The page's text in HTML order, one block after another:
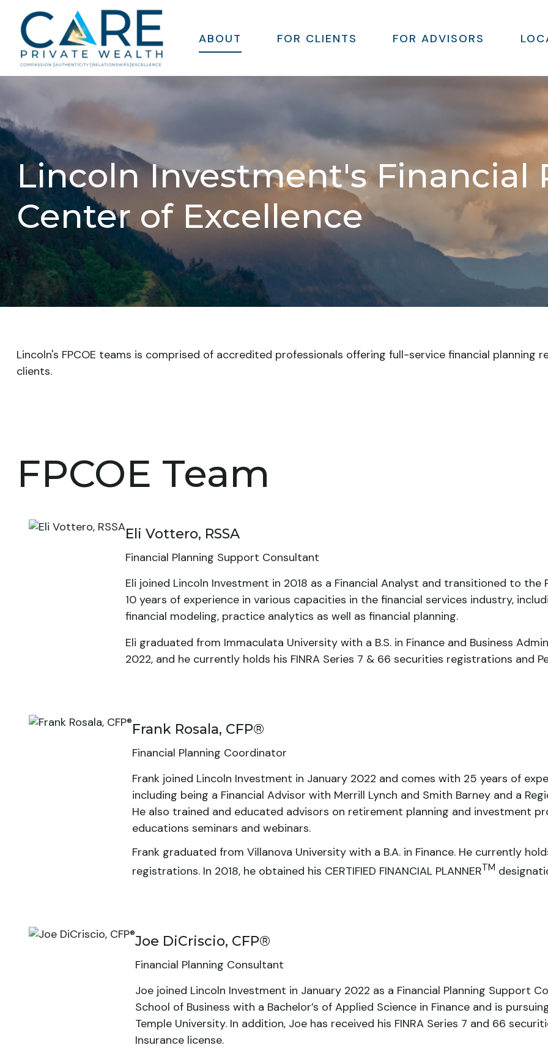
ABOUT FOR CLIENTS FOR ADVISORS
Lincoln Investment's Financial
Center of Excellence
Lincoln's FPCOE teams is comprised of accredited professionals offering full-service financial planning
clients.
FPCOE Team
Eli Vottero, RSSA
Financial Planning Support Consultant
Eli joined Lincoln Investment in 2018 as a Financial Analyst and transitioned to
10 years of experience in various capacities in the financial services industry,
financial modeling, practice analytics as well as financial planning.
Eli graduated from Immaculata University with a B.S. in Finance and Business
2022, and he currently holds his FINRA Series 7 & 66 securities registrations and
Frank Rosala, CFP®
Financial Planning Coordinator
Frank joined Lincoln Investment in January 2022 and comes with 25 years of
including being a Financial Advisor with Merrill Lynch and Smith Barney and a
He also trained and educated advisors on retirement planning and investment
educations seminars and webinars.
Frank graduated from Villanova University with a B.A. in Finance. He currently
registrations. In 2018, he obtained his CERTIFIED FINANCIAL PLANNERTM
Joe DiCriscio, CFP®
Financial Planning Consultant
Joe joined Lincoln Investment in January 2022 as a Financial Planning Support
School of Business with a Bachelor’s of Applied Science in Finance and is
Temple University. In addition, Joe has received his FINRA Series 7 and 66
Insurance license.